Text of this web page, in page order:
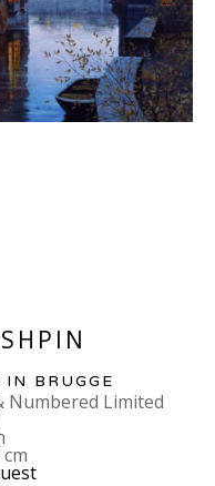
BRUGGE
Numbered Limited